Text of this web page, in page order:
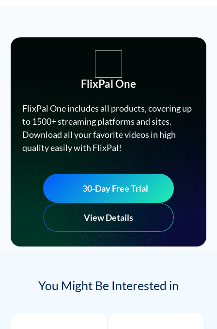
FlixPal One
FlixPal One includes all products, covering up
to 1500+ streaming platforms and sites.
Download all your favorite videos in high
quality easily with FlixPal!
30-Day Free Trial
View Details
You Might Be Interested in